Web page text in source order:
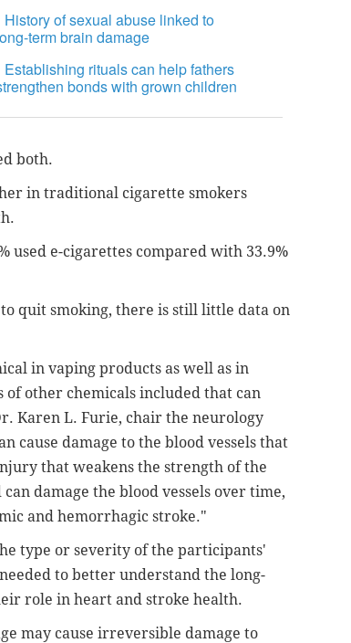
History of sexual abuse linked to
term brain damage
Establishing rituals can help fathers
bonds with grown children
both.
in traditional cigarette smokers
used e-cigarettes compared with 33.9%
quit smoking, there is still little data on
in vaping products as well as in
other chemicals included that can
Karen L. Furie, chair the neurology
cause damage to the blood vessels that
that weakens the strength of the
damage the blood vessels over time,
and hemorrhagic stroke."
type or severity of the participants'
to better understand the long-
role in heart and stroke health.
may cause irreversible damage to